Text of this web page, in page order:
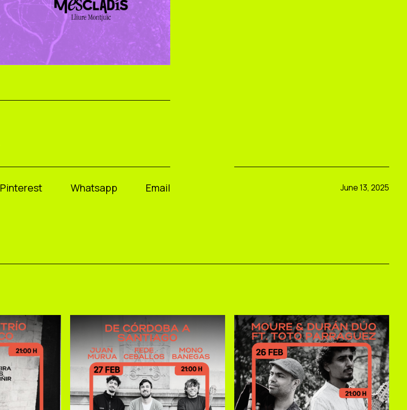
Pinterest Whatsapp Email June 13, 2025